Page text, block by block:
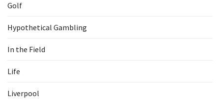
Golf
Hypothetical Gambling
In the Field
Life
Liverpool